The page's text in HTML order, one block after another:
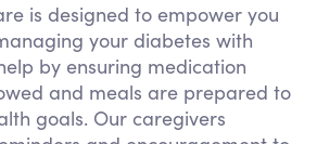
is designed to empower you
your diabetes with
by ensuring medication
and meals are prepared to
goals. Our caregivers